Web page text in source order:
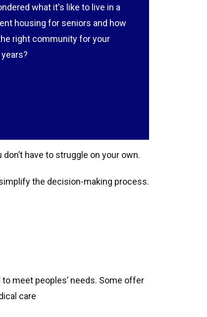
what it's like to live in a
housing for seniors and how
right community for your
have to struggle on your own.
the decision-making process.
meet peoples’ needs. Some offer
care